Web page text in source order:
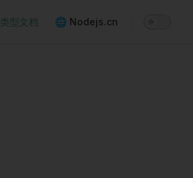
类型文档 🌐 Nodejs.cn